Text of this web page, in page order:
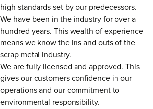
high standards set by our predecessors.
We have been in the industry for over a
hundred years. This wealth of experience
means we know the ins and outs of the
scrap metal industry.
We are fully licensed and approved. This
gives our customers confidence in our
operations and our commitment to
environmental responsibility.